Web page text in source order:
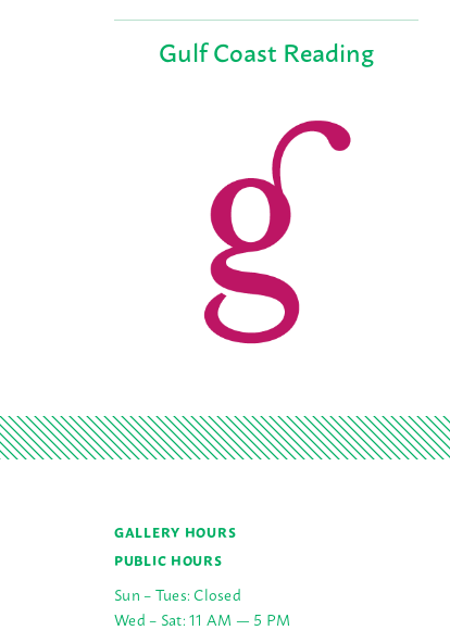
Gulf Coast Reading
GALLERY HOURS
PUBLIC HOURS
Sun – Tues: Closed
Wed – Sat: 11 AM — 5 PM